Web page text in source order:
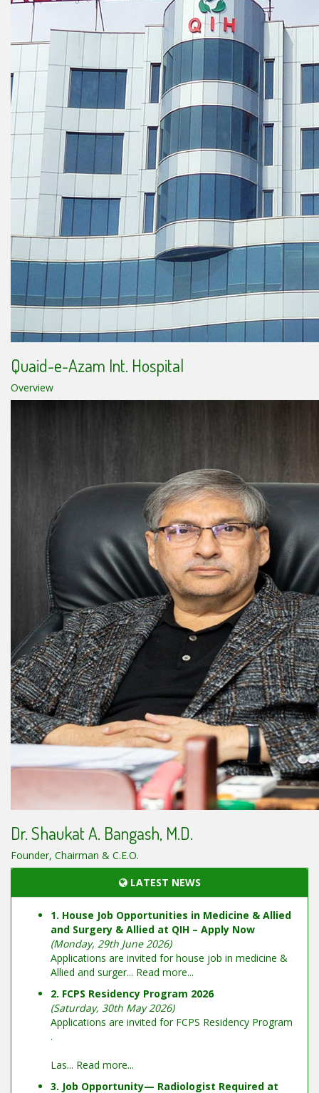
Quaid-e-Azam Int. Hospital
Overview
Dr. Shaukat A. Bangash, M.D.
Founder, Chairman & C.E.O.
LATEST NEWS
1. House Job Opportunities in Medicine & Allied
and Surgery & Allied at QIH – Apply Now
(Monday, 29th June 2026)
Applications are invited for house job in medicine &
Allied and surger... Read more...
2. FCPS Residency Program 2026
(Saturday, 30th May 2026)
Applications are invited for FCPS Residency Program
.
Las... Read more...
3. Job Opportunity— Radiologist Required at